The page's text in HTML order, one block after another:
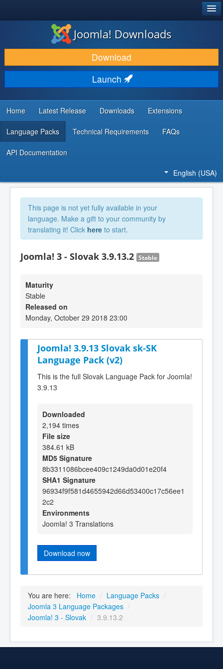
DOWNLOAD & EXTEND
DISCOVER & LEARN
COMMUNITY & SUPPORT
DEVELOPER RESOURCES
Joomla! Downloads
Download
Launch
Home Latest Release Downloads Extensions
Language Packs Technical Requirements FAQs
API Documentation
English (USA)
This page is not yet fully available in your
language. Make a gift to your community by
translating it! Click here to start.
Joomla! 3 - Slovak 3.9.13.2 Stable
Maturity
Stable
Released on
Monday, October 29 2018 23:00
Joomla! 3.9.13 Slovak sk-SK
Language Pack (v2)
This is the full Slovak Language Pack for Joomla!
3.9.13
Downloaded
2,194 times
File size
384.61 kB
MD5 Signature
8b3311086bcee409c1249da0d01e20f4
SHA1 Signature
96934f9f581d4655942d66d53400c17c56ee1
2c2
Environments
Joomla! 3 Translations
Download now
You are here: Home / Language Packs /
Joomla 3 Language Packages /
Joomla! 3 - Slovak / 3.9.13.2